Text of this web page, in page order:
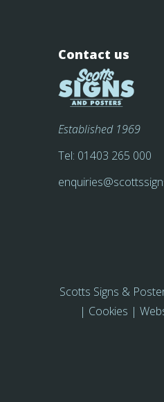
Contact us
Established 1969
Tel: 01403 265 000
Scotts Signs &
| Cookies |